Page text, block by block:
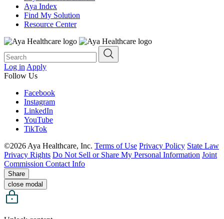
Aya Index
Find My Solution
Resource Center
Log in Apply
Follow Us
Facebook
Instagram
LinkedIn
YouTube
TikTok
©2026 Aya Healthcare, Inc. Terms of Use Privacy Policy State Law
Privacy Rights Do Not Sell or Share My Personal Information Joint
Commission Contact Info
Share
close modal